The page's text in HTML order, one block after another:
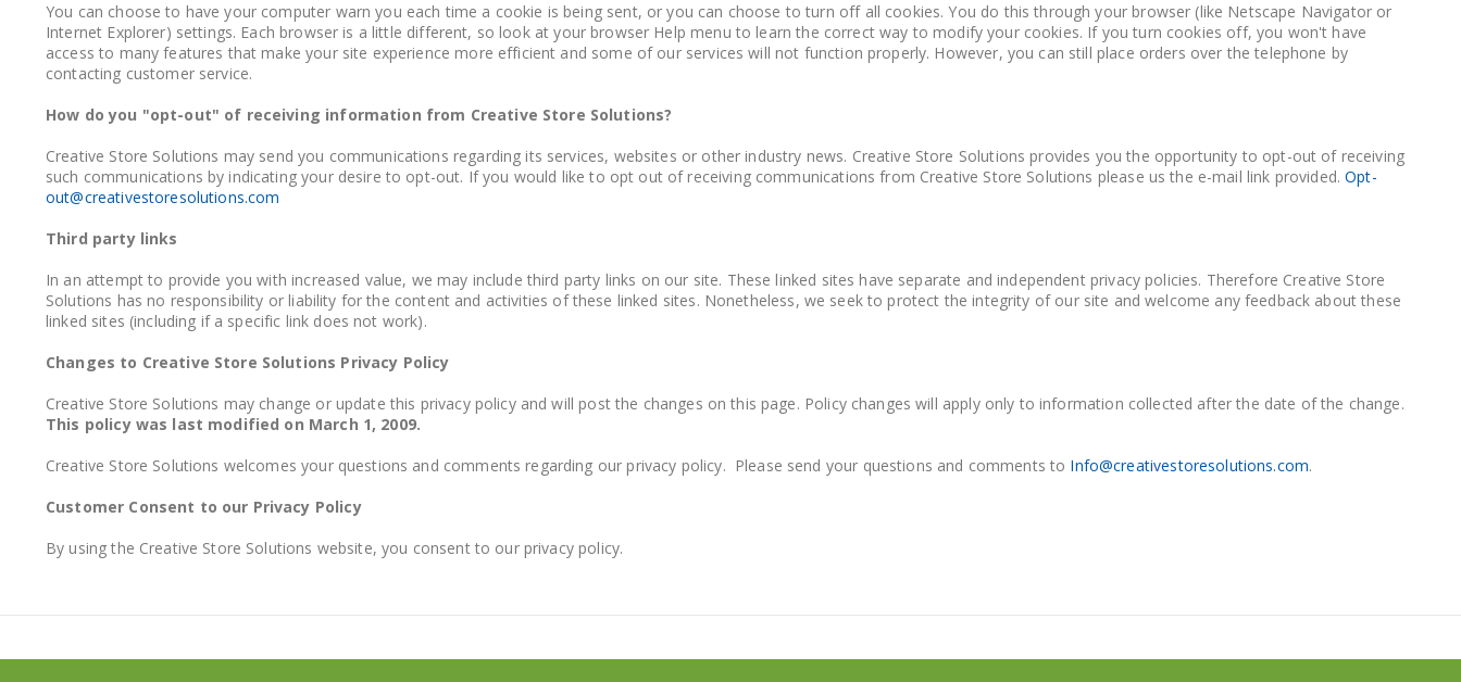
You can choose to have your computer warn you each time a cookie is being sent, or you can choose to turn off all cookies. You do this through your browser (like Netscape Navigator or
Internet Explorer) settings. Each browser is a little different, so look at your browser Help menu to learn the correct way to modify your cookies. If you turn cookies off, you won't have
access to many features that make your site experience more efficient and some of our services will not function properly. However, you can still place orders over the telephone by
contacting customer service.
How do you "opt-out" of receiving information from Creative Store Solutions?
Creative Store Solutions may send you communications regarding its services, websites or other industry news. Creative Store Solutions provides you the opportunity to opt-out of receiving
such communications by indicating your desire to opt-out. If you would like to opt out of receiving communications from Creative Store Solutions please us the e-mail link provided.Opt-
out@creativestoresolutions.com
Third party links
In an attempt to provide you with increased value, we may include third party links on our site. These linked sites have separate and independent privacy policies. Therefore Creative Store
Solutions has no responsibility or liability for the content and activities of these linked sites. Nonetheless, we seek to protect the integrity of our site and welcome any feedback about these
linked sites (including if a specific link does not work).
Changes to Creative Store Solutions Privacy Policy
Creative Store Solutions may change or update this privacy policy and will post the changes on this page. Policy changes will apply only to information collected after the date of the change.
This policy was last modified on March 1, 2009.
Creative Store Solutions welcomes your questions and comments regarding our privacy policy. Please send your questions and comments to Info@creativestoresolutions.com.
Customer Consent to our Privacy Policy
By using the Creative Store Solutions website, you consent to our privacy policy.